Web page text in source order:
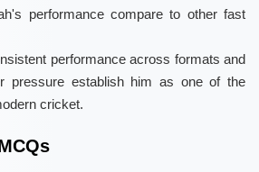
performance compare to other fast
performance across formats and
pressure establish him as one of the
cricket.